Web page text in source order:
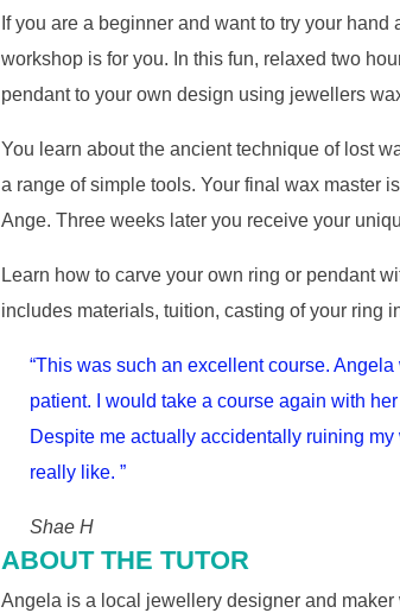
If you are a beginner and want to try your
workshop is for you. In this fun, relaxed two
pendant to your own design using jewellers
You learn about the ancient technique of lost
a range of simple tools. Your final wax master
Ange. Three weeks later you receive your
Learn how to carve your own ring or pendant
includes materials, tuition, casting of your ring
“This was such an excellent course.
patient. I would take a course again with
Despite me actually accidentally ruining my
really like. ”
Shae H
ABOUT THE TUTOR
Angela is a local jewellery designer and maker